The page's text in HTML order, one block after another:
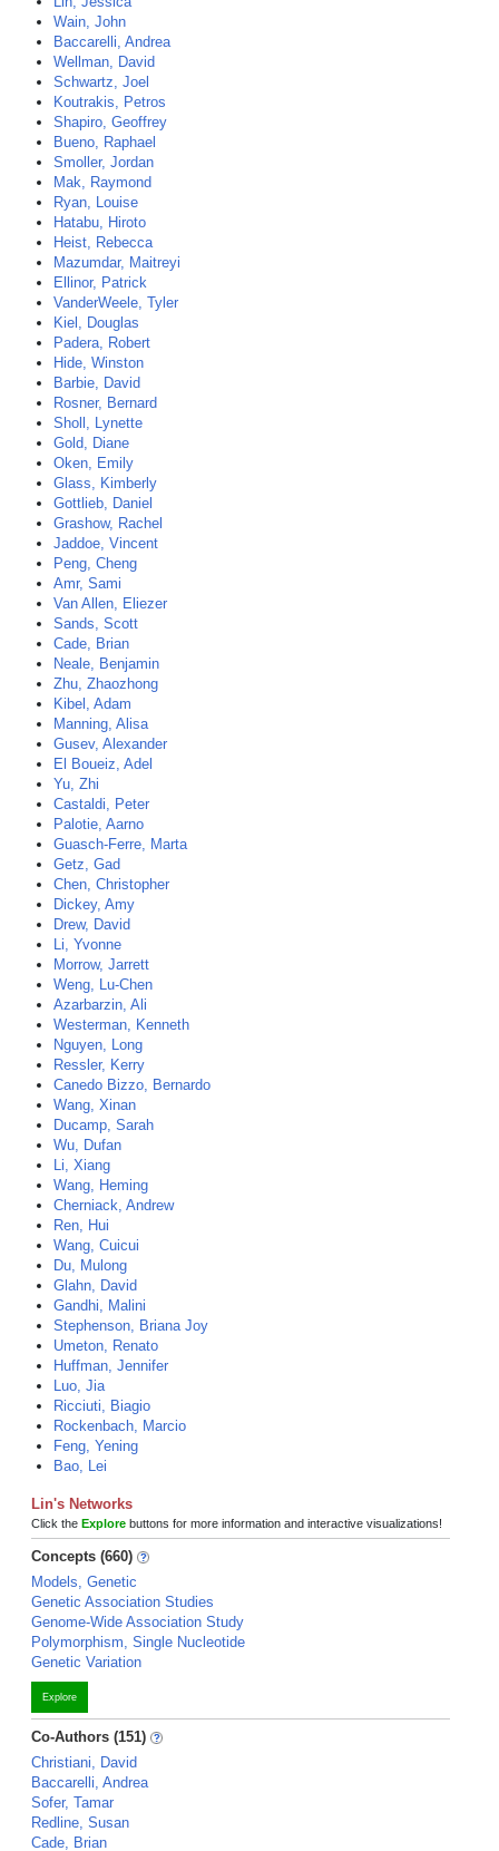
Wain, John
Baccarelli, Andrea
Wellman, David
Schwartz, Joel
Koutrakis, Petros
Shapiro, Geoffrey
Bueno, Raphael
Smoller, Jordan
Mak, Raymond
Ryan, Louise
Hatabu, Hiroto
Heist, Rebecca
Mazumdar, Maitreyi
Ellinor, Patrick
VanderWeele, Tyler
Kiel, Douglas
Padera, Robert
Hide, Winston
Barbie, David
Rosner, Bernard
Sholl, Lynette
Gold, Diane
Oken, Emily
Glass, Kimberly
Gottlieb, Daniel
Grashow, Rachel
Jaddoe, Vincent
Peng, Cheng
Amr, Sami
Van Allen, Eliezer
Sands, Scott
Cade, Brian
Neale, Benjamin
Zhu, Zhaozhong
Kibel, Adam
Manning, Alisa
Gusev, Alexander
El Boueiz, Adel
Yu, Zhi
Castaldi, Peter
Palotie, Aarno
Guasch-Ferre, Marta
Getz, Gad
Chen, Christopher
Dickey, Amy
Drew, David
Li, Yvonne
Morrow, Jarrett
Weng, Lu-Chen
Azarbarzin, Ali
Westerman, Kenneth
Nguyen, Long
Ressler, Kerry
Canedo Bizzo, Bernardo
Wang, Xinan
Ducamp, Sarah
Wu, Dufan
Li, Xiang
Wang, Heming
Cherniack, Andrew
Ren, Hui
Wang, Cuicui
Du, Mulong
Glahn, David
Gandhi, Malini
Stephenson, Briana Joy
Umeton, Renato
Huffman, Jennifer
Luo, Jia
Ricciuti, Biagio
Rockenbach, Marcio
Feng, Yening
Bao, Lei
Lin's Networks
Click the Explore buttons for more information and interactive visualizations!
Concepts (660)
Models, Genetic
Genetic Association Studies
Genome-Wide Association Study
Polymorphism, Single Nucleotide
Genetic Variation
Explore
Co-Authors (151)
Christiani, David
Baccarelli, Andrea
Sofer, Tamar
Redline, Susan
Cade, Brian